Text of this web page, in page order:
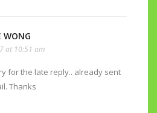
WONG
at 10:51 am
for the late reply.. already sent
Thanks